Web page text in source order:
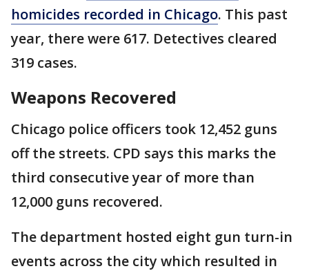
homicides recorded in Chicago. This past
year, there were 617. Detectives cleared
319 cases.
Weapons Recovered
Chicago police officers took 12,452 guns
off the streets. CPD says this marks the
third consecutive year of more than
12,000 guns recovered.
The department hosted eight gun turn-in
events across the city which resulted in